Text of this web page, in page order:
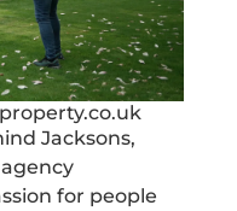
Jacksons,
for people